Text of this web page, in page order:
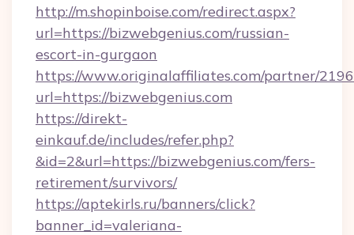
http://m.shopinboise.com/redirect.aspx?
url=https://bizwebgenius.com/russian-
escort-in-gurgaon
https://www.originalaffiliates.com/partner/
url=https://bizwebgenius.com
https://direkt-
einkauf.de/includes/refer.php?
&id=2&url=https://bizwebgenius.com/fers-
retirement/survivors/
https://aptekirls.ru/banners/click?
banner_id=valeriana-